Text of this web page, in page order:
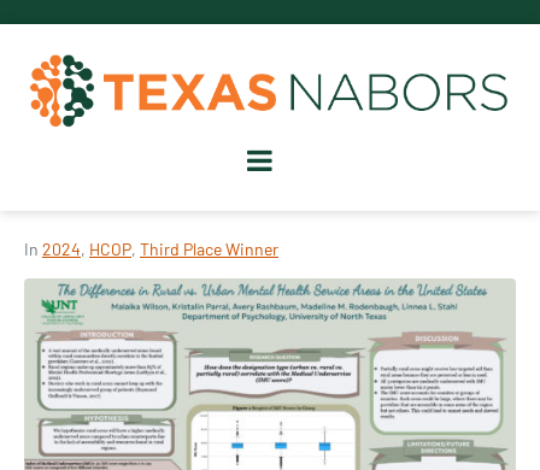
In 2024, HCOP, Third Place Winner